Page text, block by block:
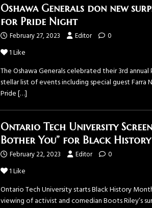
Oshawa Generals don new
for Pride Night
February 27, 2023 Editor 0
1Like
The Oshawa Generals celebrated their 3rd
stellar list of events including special guest Farra
Pride[…]
Ontario Tech University
Bother You” for Black
February 22, 2023 Editor 0
1Like
Ontario Tech University starts Black History
viewing of activist and comedian Boots Riley’s